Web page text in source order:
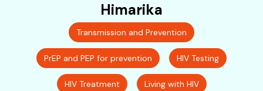
Himarika
Transmission and Prevention
PrEP and PEP for prevention HIV Testing
HIV Treatment Living with HIV